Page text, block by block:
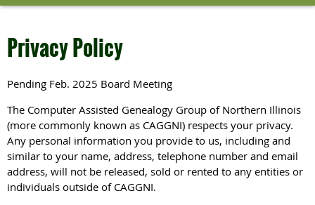
Privacy Policy
Pending Feb. 2025 Board Meeting
The Computer Assisted Genealogy Group of Northern Illinois
(more commonly known as CAGGNI) respects your privacy.
Any personal information you provide to us, including and
similar to your name, address, telephone number and email
address, will not be released, sold or rented to any entities or
individuals outside of CAGGNI.